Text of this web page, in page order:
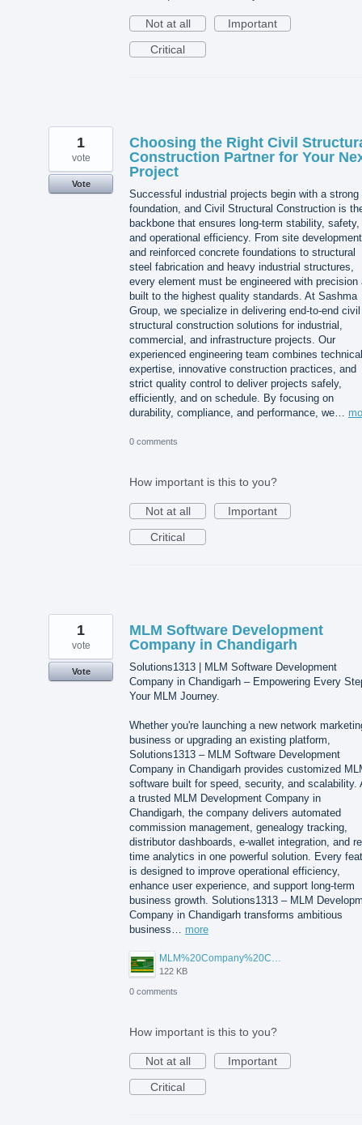
Not at all
Important
Critical
Choosing the Right Civil
Construction Partner for Your
Project
Successful industrial projects begin with a strong
foundation, and Civil Structural Construction is
backbone that ensures long-term stability, safety,
and operational efficiency. From site development
and reinforced concrete foundations to structural
steel fabrication and heavy industrial structures,
every element must be engineered with precision
built to the highest quality standards. At Sashma
Group, we specialize in delivering end-to-end civil
structural construction solutions for industrial,
commercial, and infrastructure projects. Our
experienced engineering team combines technical
expertise, innovative construction practices, and
strict quality control to deliver projects safely,
efficiently, and on schedule. By focusing on
durability, compliance, and performance, we…
1
vote
Vote
0 comments
How important is this to you?
Not at all
Important
Critical
MLM Software Development
Company in Chandigarh
Solutions1313 | MLM Software Development
Company in Chandigarh – Empowering Every
Your MLM Journey.
Whether you're launching a new network
business or upgrading an existing platform,
Solutions1313 – MLM Software Development
Company in Chandigarh provides customized
software built for speed, security, and scalability.
a trusted MLM Development Company in
Chandigarh, the company delivers automated
commission management, genealogy tracking,
distributor dashboards, e-wallet integration, and
time analytics in one powerful solution. Every
is designed to improve operational efficiency,
enhance user experience, and support long-term
business growth. Solutions1313 – MLM
Company in Chandigarh transforms ambitious
business… more
MLM%20Company%20Chandigarh.png
122 KB
1
vote
Vote
0 comments
How important is this to you?
Not at all
Important
Critical